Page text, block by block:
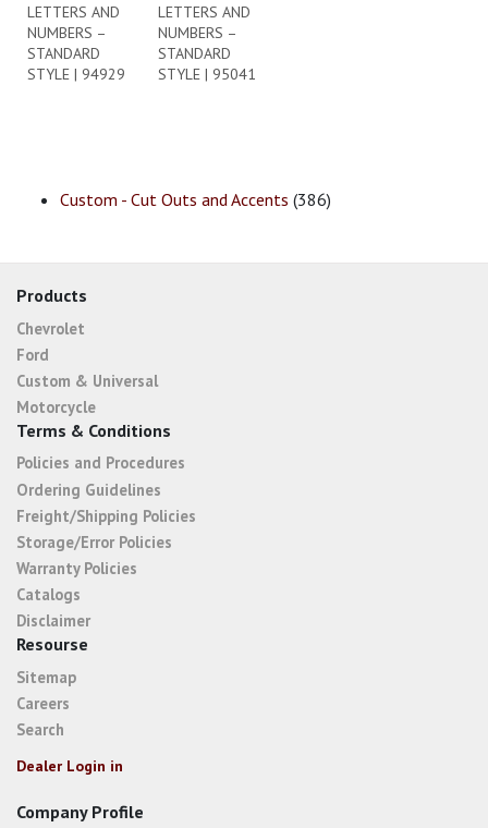
LETTERS AND
NUMBERS –
STANDARD
STYLE | 94929
LETTERS AND
NUMBERS –
STANDARD
STYLE | 95041
Custom - Cut Outs and Accents (386)
Products
Chevrolet
Ford
Custom & Universal
Motorcycle
Terms & Conditions
Policies and Procedures
Ordering Guidelines
Freight/Shipping Policies
Storage/Error Policies
Warranty Policies
Catalogs
Disclaimer
Resourse
Sitemap
Careers
Search
Dealer Login in
Company Profile